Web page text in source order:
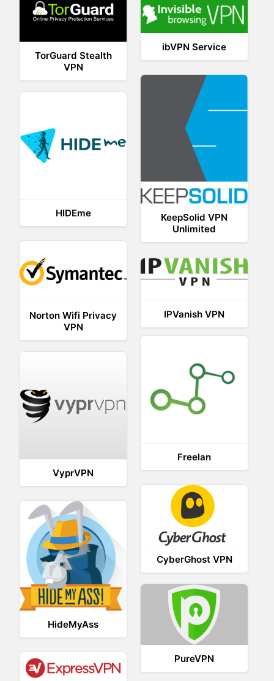
ibVPN Service
TorGuard Stealth
VPN
KeepSolid VPN
Unlimited
HIDEme
Norton Wifi Privacy
VPN
IPVanish VPN
Freelan
VyprVPN
CyberGhost VPN
HideMyAss
PureVPN